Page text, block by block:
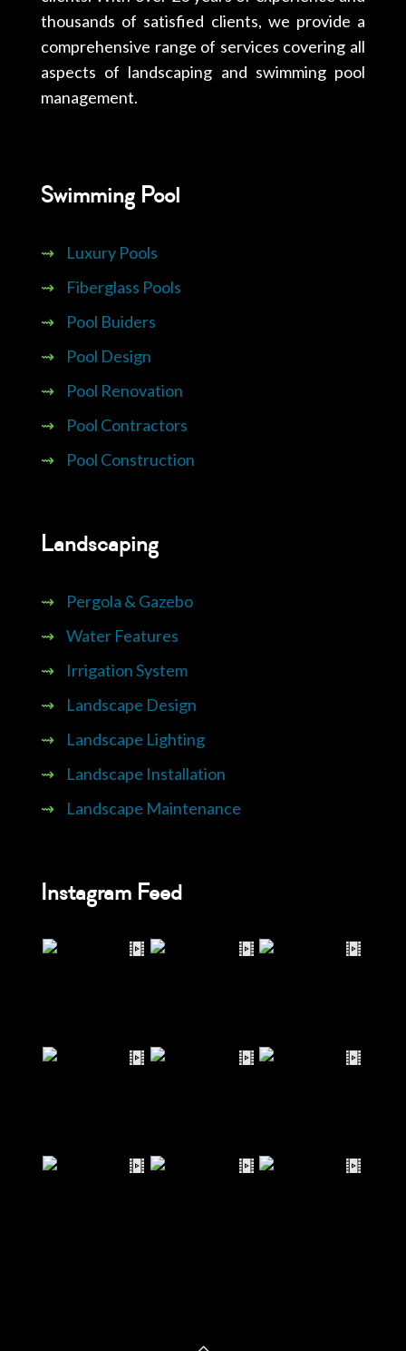
thousands of satisfied clients, we provide a
comprehensive range of services covering all
aspects of landscaping and swimming pool
management.
Swimming Pool
⇝
Luxury Pools
⇝
Fiberglass Pools
⇝
Pool Buiders
⇝
Pool Design
⇝
Pool Renovation
⇝
Pool Contractors
⇝
Pool Construction
Landscaping
⇝
Pergola & Gazebo
⇝ Water Features
⇝
Irrigation System
⇝
Landscape Design
⇝
Landscape Lighting
⇝
Landscape Installation
⇝
Landscape Maintenance
Instagram Feed